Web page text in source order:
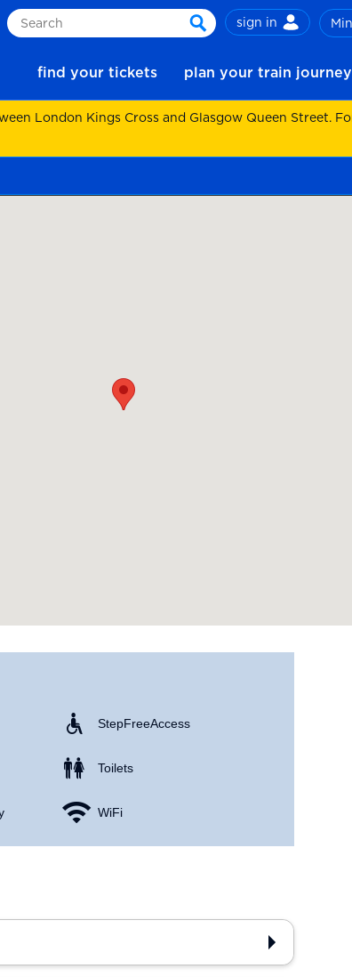
Search
search
sign in
find your tickets plan your train journey
London Kings Cross and Glasgow Queen Street.
Step Free Access
Toilets
WiFi